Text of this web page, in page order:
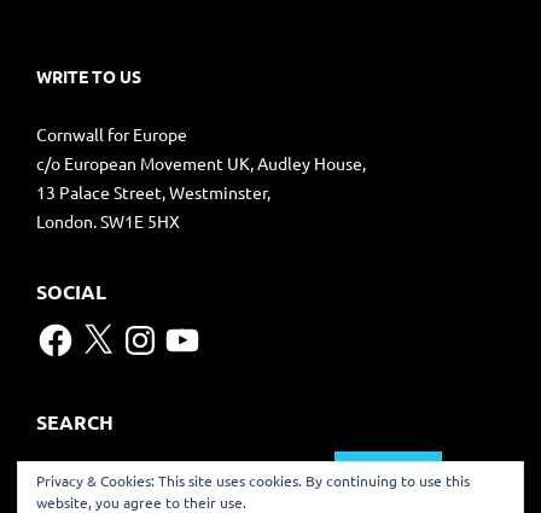
WRITE TO US
Cornwall for Europe
c/o European Movement UK, Audley House,
13 Palace Street, Westminster,
London. SW1E 5HX
SOCIAL
Facebook
X Instagram
YouTube
SEARCH
Search
for:
Privacy & Cookies: This site uses cookies. By continuing to use this
website, you agree to their use.